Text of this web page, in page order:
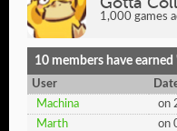
1,000 games
10 members have
User
Machina
on
Marth
on